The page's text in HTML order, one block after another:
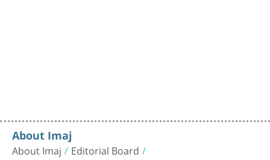
About Imaj
About Imaj Editorial Board